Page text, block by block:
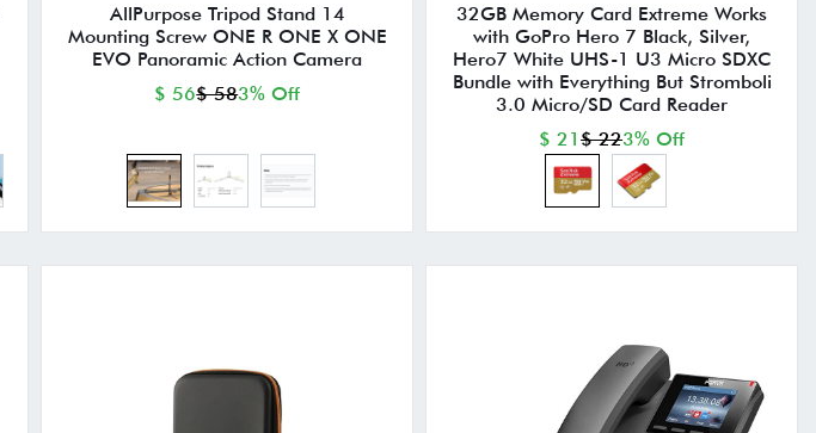
AllPurpose Tripod Stand 14
Mounting Screw ONE R ONE X ONE
EVO Panoramic Action Camera
$ 56$ 583% Off
32GB Memory Card Extreme Works
with GoPro Hero 7 Black, Silver,
Hero7 White UHS-1 U3 Micro SDXC
Bundle with Everything But Stromboli
3.0 Micro/SD Card Reader
$ 21$ 223% Off